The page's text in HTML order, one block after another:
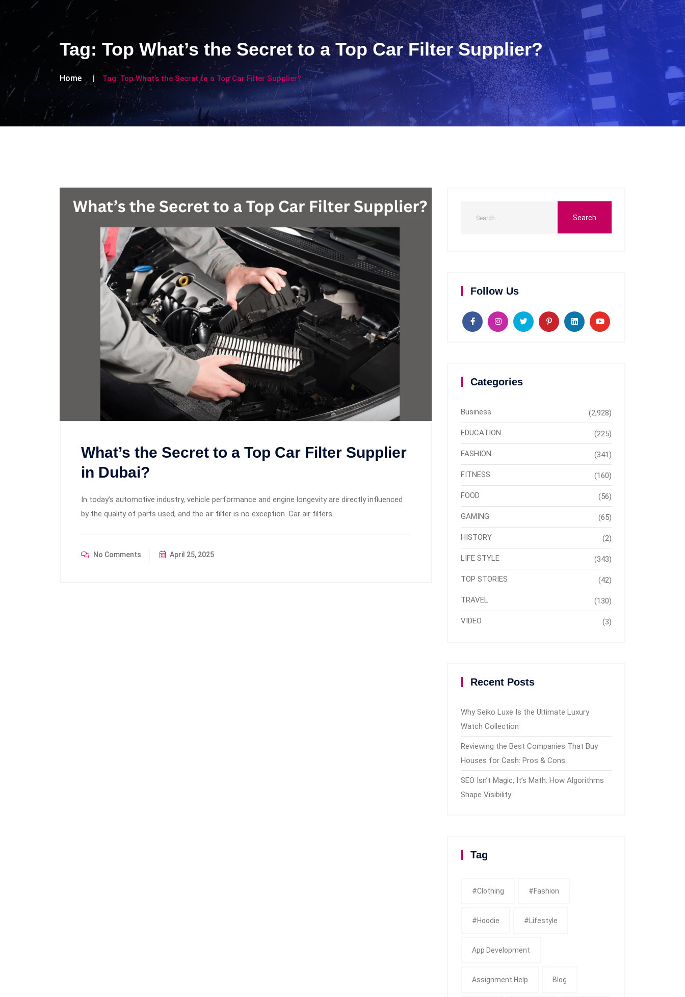
Tag: Top What’s the Secret to a Top Car Filter Supplier?
Home Tag: Top What’s the Secret to a Top Car Filter Supplier?
What’s the Secret to a Top Car Filter Supplier
in Dubai?
In today’s automotive industry, vehicle performance and engine longevity are directly influenced
by the quality of parts used, and the air filter is no exception. Car air filters
No Comments April 25, 2025
Follow Us
Categories
Business (2,928)
EDUCATION (225)
FASHION (341)
FITNESS (160)
FOOD (56)
GAMING (65)
HISTORY (2)
LIFE STYLE (343)
TOP STORIES (42)
TRAVEL (130)
VIDEO (3)
Recent Posts
Why Seiko Luxe Is the Ultimate Luxury
Watch Collection
Reviewing the Best Companies That Buy
Houses for Cash: Pros & Cons
SEO Isn’t Magic, It’s Math: How Algorithms
Shape Visibility
Tag
#clothing #fashion
#Hoodie #Lifestyle
App Development
Assignment Help Blog